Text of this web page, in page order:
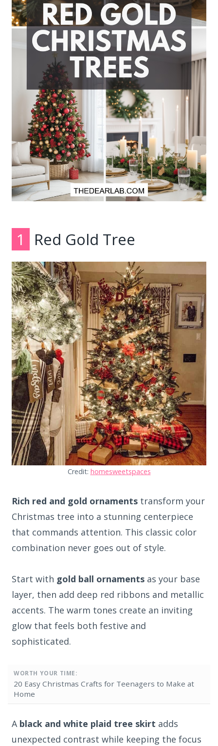
1 Red Gold Tree
Credit: homesweetspaces
Rich red and gold ornaments transform your
Christmas tree into a stunning centerpiece
that commands attention. This classic color
combination never goes out of style.
Start with gold ball ornaments as your base
layer, then add deep red ribbons and metallic
accents. The warm tones create an inviting
glow that feels both festive and
sophisticated.
WORTH YOUR TIME:
20 Easy Christmas Crafts for Teenagers to Make at
Home
A black and white plaid tree skirt adds
unexpected contrast while keeping the focus